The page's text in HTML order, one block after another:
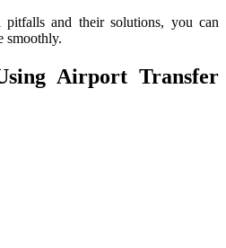
and their solutions, you can
smoothly.
Airport Transfer